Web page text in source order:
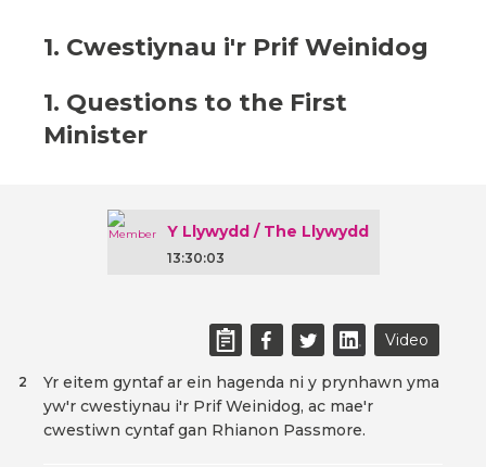
1. Cwestiynau i'r Prif Weinidog
1. Questions to the First
Minister
Y Llywydd / The Llywydd
13:30:03
Video
Yr eitem gyntaf ar ein hagenda ni y prynhawn yma
yw'r cwestiynau i'r Prif Weinidog, ac mae'r
cwestiwn cyntaf gan Rhianon Passmore.
2